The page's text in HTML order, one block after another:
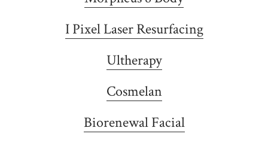
I Pixel Laser Resurfacing
Ultherapy
Cosmelan
Biorenewal Facial